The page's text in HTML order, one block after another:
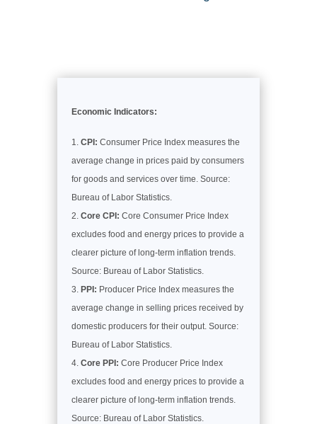
Economic Indicators:
CPI: Consumer Price Index measures the
average change in prices paid by consumers
for goods and services over time. Source:
Bureau of Labor Statistics.
Core CPI: Core Consumer Price Index
excludes food and energy prices to provide a
clearer picture of long-term inflation trends.
Source: Bureau of Labor Statistics.
PPI: Producer Price Index measures the
average change in selling prices received by
domestic producers for their output. Source:
Bureau of Labor Statistics.
Core PPI: Core Producer Price Index
excludes food and energy prices to provide a
clearer picture of long-term inflation trends.
Source: Bureau of Labor Statistics.